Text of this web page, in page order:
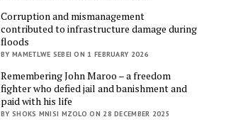
Corruption and mismanagement
contributed to infrastructure damage during
floods
BY MAMETLWE SEBEI ON 1 FEBRUARY 2026
Remembering John Maroo – a freedom
fighter who defied jail and banishment and
paid with his life
BY SHOKS MNISI MZOLO ON 28 DECEMBER 2025